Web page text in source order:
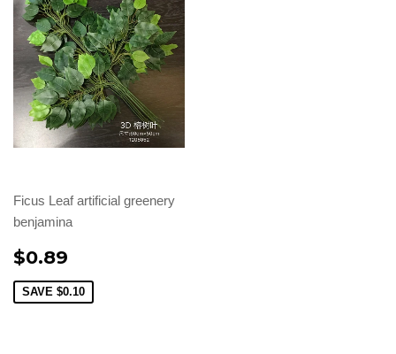
Ficus Leaf artificial greenery
benjamina
$0.89
SAVE $0.10